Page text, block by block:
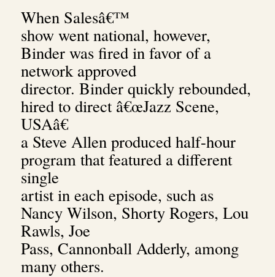
When Salesâ€™
show went national, however,
Binder was fired in favor of a
network approved
director. Binder quickly rebounded,
hired to direct â€œJazz Scene,
USAâ€
a Steve Allen produced half-hour
program that featured a different
single
artist in each episode, such as
Nancy Wilson, Shorty Rogers, Lou
Rawls, Joe
Pass, Cannonball Adderly, among
many others.